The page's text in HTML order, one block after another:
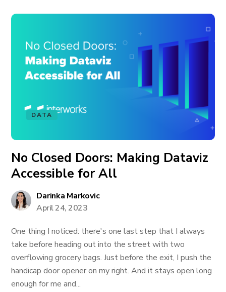
DATA
No Closed Doors: Making Dataviz
Accessible for All
Darinka Markovic
April 24, 2023
One thing I noticed: there's one last step that I always
take before heading out into the street with two
overflowing grocery bags. Just before the exit, I push the
handicap door opener on my right. And it stays open long
enough for me and...